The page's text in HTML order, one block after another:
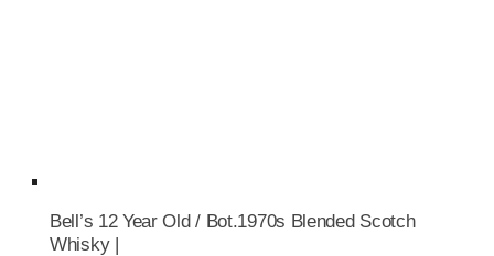
Bell’s 12 Year Old / Bot.1970s Blended Scotch
Whisky |